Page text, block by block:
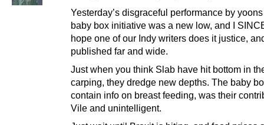
Yesterday’s disgraceful performance by
baby box initiative was a new low, and I
hope one of our Indy writers does it justice,
published far and wide.
Just when you think Slab have hit bottom in
carping, they dredge new depths. The baby
contain info on breast feeding, was their
Vile and unintelligent.